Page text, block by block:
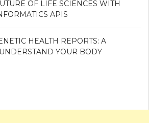
OF LIFE SCIENCES WITH
APIS
HEALTH REPORTS: A
YOUR BODY